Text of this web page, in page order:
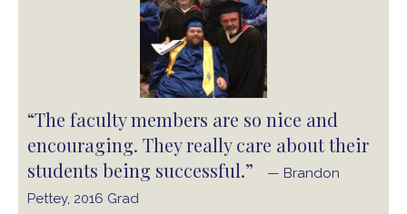
“The faculty members are so nice and
encouraging. They really care about their
students being successful.”
— Brandon
Pettey, 2016 Grad